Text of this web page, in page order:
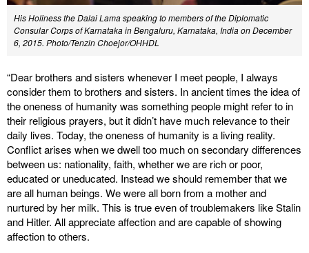
His Holiness the Dalai Lama speaking to members of the Diplomatic
Consular Corps of Karnataka in Bengaluru, Karnataka, India on December
6, 2015. Photo/Tenzin Choejor/OHHDL
“Dear brothers and sisters whenever I meet people, I always
consider them to brothers and sisters. In ancient times the idea of
the oneness of humanity was something people might refer to in
their religious prayers, but it didn’t have much relevance to their
daily lives. Today, the oneness of humanity is a living reality.
Conflict arises when we dwell too much on secondary differences
between us: nationality, faith, whether we are rich or poor,
educated or uneducated. Instead we should remember that we
are all human beings. We were all born from a mother and
nurtured by her milk. This is true even of troublemakers like Stalin
and Hitler. All appreciate affection and are capable of showing
affection to others.